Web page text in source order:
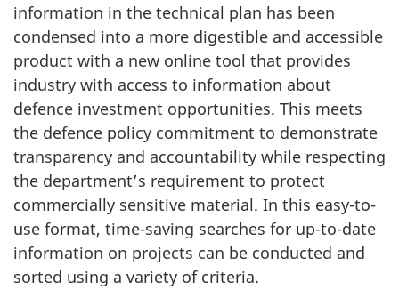
information in the technical plan has been
condensed into a more digestible and accessible
product with a new online tool that provides
industry with access to information about
defence investment opportunities. This meets
the defence policy commitment to demonstrate
transparency and accountability while respecting
the department’s requirement to protect
commercially sensitive material. In this easy-to-
use format, time-saving searches for up-to-date
information on projects can be conducted and
sorted using a variety of criteria.